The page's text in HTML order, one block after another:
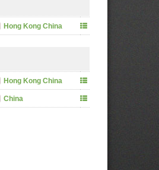
Hong Kong China
Hong Kong China
China